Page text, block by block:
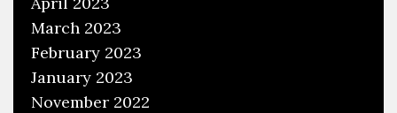
March 2023
February 2023
January 2023
November 2022